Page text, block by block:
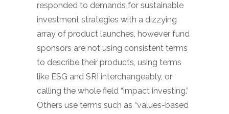
responded to demands for sustainable
investment strategies with a dizzying
array of product launches, however fund
sponsors are not using consistent terms
to describe their products, using terms
like ESG and SRI interchangeably, or
calling the whole field “impact investing.”
Others use terms such as “values-based